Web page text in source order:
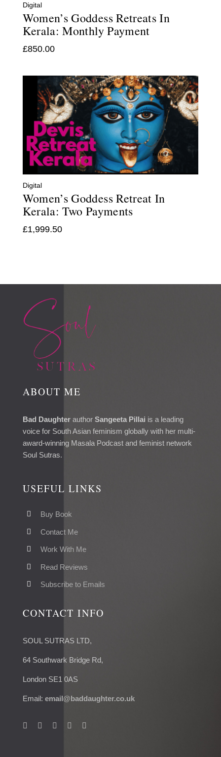
Digital
Women’s Goddess Retreats In
Kerala: Monthly Payment
£850.00
Digital
Women’s Goddess Retreat In
Kerala: Two Payments
£1,999.50
ABOUT ME
Bad Daughterauthor Sangeeta Pillai is a leading
voice for South Asian feminism globally with her multi-
award-winning Masala Podcast and feminist network
Soul Sutras.
USEFUL LINKS
Buy Book
Contact Me
Work With Me
Read Reviews
Subscribe to Emails
CONTACT INFO
SOUL SUTRAS LTD,
64 Southwark Bridge Rd,
London SE1 0AS
Email: email@baddaughter.co.uk